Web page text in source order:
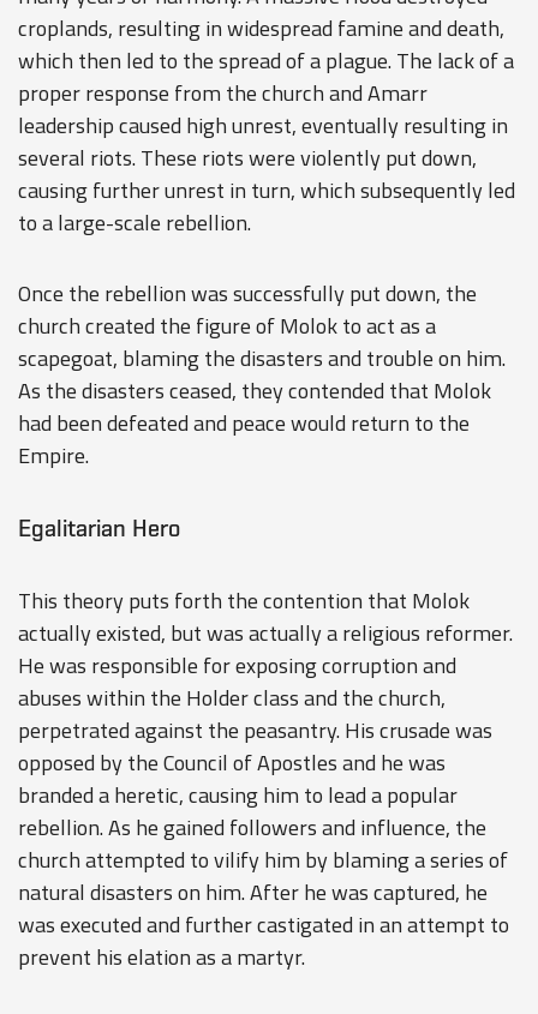
croplands, resulting in widespread famine and death,
which then led to the spread of a plague. The lack of a
proper response from the church and Amarr
leadership caused high unrest, eventually resulting in
several riots. These riots were violently put down,
causing further unrest in turn, which subsequently led
to a large-scale rebellion.
Once the rebellion was successfully put down, the
church created the figure of Molok to act as a
scapegoat, blaming the disasters and trouble on him.
As the disasters ceased, they contended that Molok
had been defeated and peace would return to the
Empire.
Egalitarian Hero
This theory puts forth the contention that Molok
actually existed, but was actually a religious reformer.
He was responsible for exposing corruption and
abuses within the Holder class and the church,
perpetrated against the peasantry. His crusade was
opposed by the Council of Apostles and he was
branded a heretic, causing him to lead a popular
rebellion. As he gained followers and influence, the
church attempted to vilify him by blaming a series of
natural disasters on him. After he was captured, he
was executed and further castigated in an attempt to
prevent his elation as a martyr.